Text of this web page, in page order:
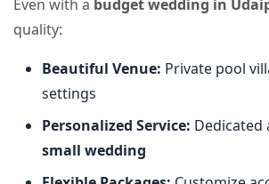
Even with a budget wedding in
quality:
Beautiful Venue: Private pool
settings
Personalized Service:
small wedding